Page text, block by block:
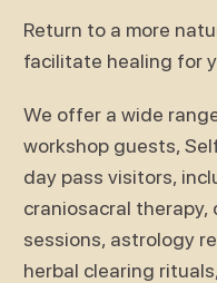
Return to a more
facilitate healing for
We offer a wide
workshop guests,
day pass visitors,
craniosacral
sessions, astrology
herbal clearing